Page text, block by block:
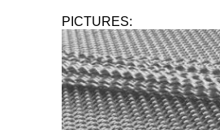
PICTURES: